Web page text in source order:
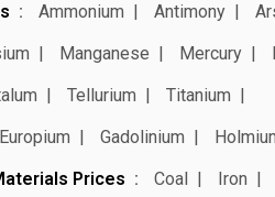
Ammonium Antimony
Manganese Mercury
Tellurium
Titanium
Europium Gadolinium
Prices Coal Iron